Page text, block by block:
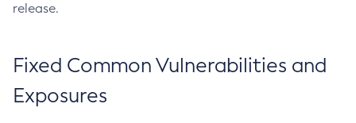
release.
Fixed Common Vulnerabilities and
Exposures